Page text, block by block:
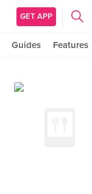
GET APP
Guides Features